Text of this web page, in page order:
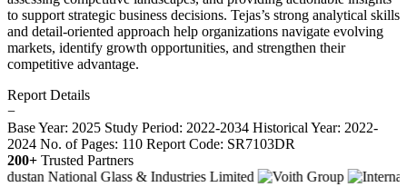
to support strategic business decisions. Tejas’s strong analytical skills
and detail-oriented approach help organizations navigate evolving
markets, identify growth opportunities, and strengthen their
competitive advantage.
Report Details
−
Base Year: 2025 Study Period: 2022-2034 Historical Year: 2022-
2024 No. of Pages: 110 Report Code: SR7103DR
200+ Trusted Partners